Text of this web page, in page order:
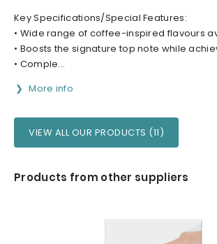
Key Specifications/Special Features:
• Wide range of coffee-inspired flavours
• Boosts the signature top note while
• Comple...
More info
VIEW ALL OUR PRODUCTS (11)
Products from other suppliers